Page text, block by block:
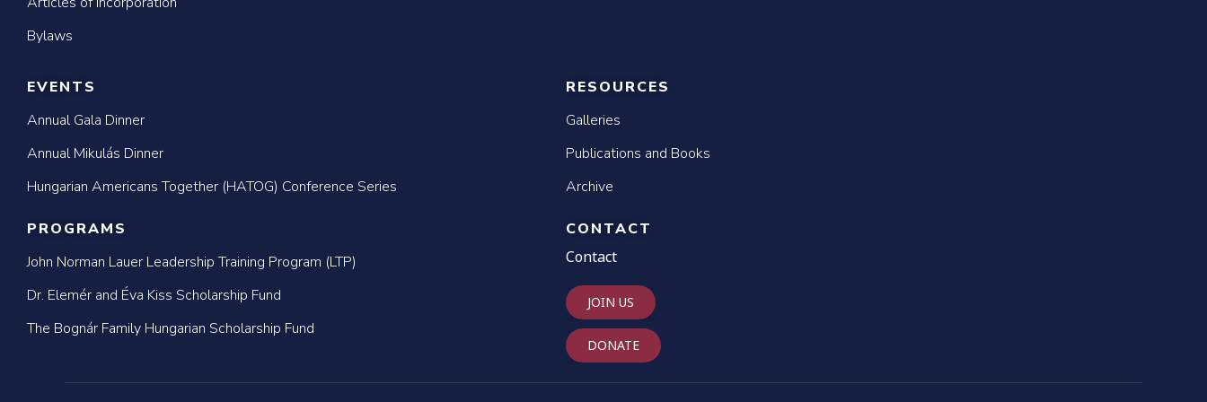
Bylaws
EVENTS
Annual Gala Dinner
Annual Mikulás Dinner
Hungarian Americans Together (HATOG) Conference Series
PROGRAMS
John Norman Lauer Leadership Training Program (LTP)
Dr. Elemér and Éva Kiss Scholarship Fund
The Bognár Family Hungarian Scholarship Fund
RESOURCES
Galleries
Publications and Books
Archive
CONTACT
Contact
JOIN US
DONATE